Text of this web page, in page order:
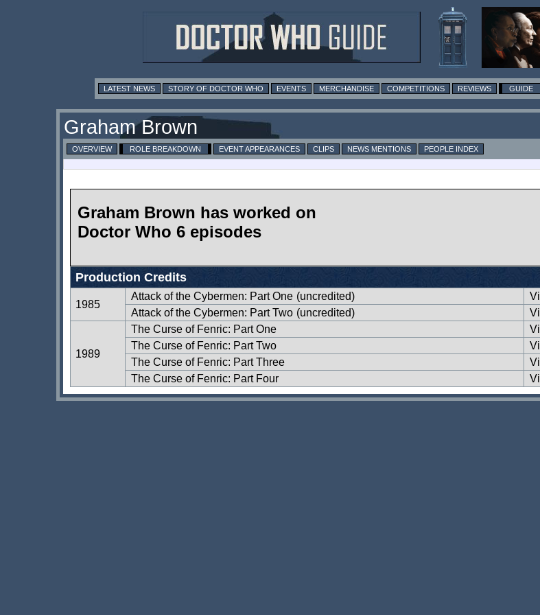
LATEST NEWS STORY OF DOCTOR WHO EVENTS MERCHANDISE COMPETITIONS REVIEWS GUIDE
Graham Brown
OVERVIEW ROLE BREAKDOWN EVENT APPEARANCES CLIPS NEWS MENTIONS
PEOPLE INDEX
Graham Brown has worked on
Doctor Who 6 episodes
Production Credits
1985
Attack of the Cybermen: Part One (uncredited)
Attack of the Cybermen: Part Two (uncredited)
1989
The Curse of Fenric: Part One
The Curse of Fenric: Part Two
The Curse of Fenric: Part Three
The Curse of Fenric: Part Four